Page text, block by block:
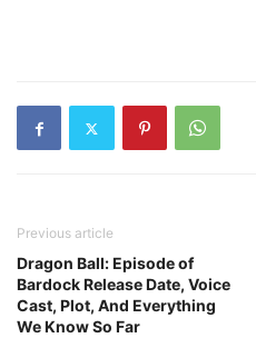
Previous article
Dragon Ball: Episode of
Bardock Release Date, Voice
Cast, Plot, And Everything
We Know So Far